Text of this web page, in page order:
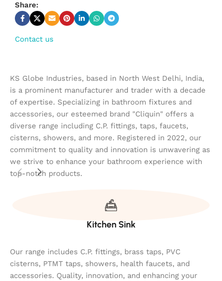
Share:
Contact us
KS Globe Industries, based in North West Delhi, India,
is a prominent manufacturer and trader with a decade
of expertise. Specializing in bathroom fixtures and
accessories, our esteemed brand "Cliquin" offers a
diverse range including C.P. fittings, taps, faucets,
cisterns, showers, and more. Registered in 2022, our
commitment to quality and innovation is unwavering as
we strive to enhance your bathroom experience with
top-notch products.
Kitchen Sink
Our range includes C.P. fittings, brass taps, PVC
cisterns, PTMT taps, showers, health faucets, and
accessories. Quality, innovation, and enhancing your